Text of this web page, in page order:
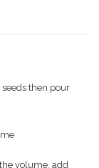
then pour
volume, add